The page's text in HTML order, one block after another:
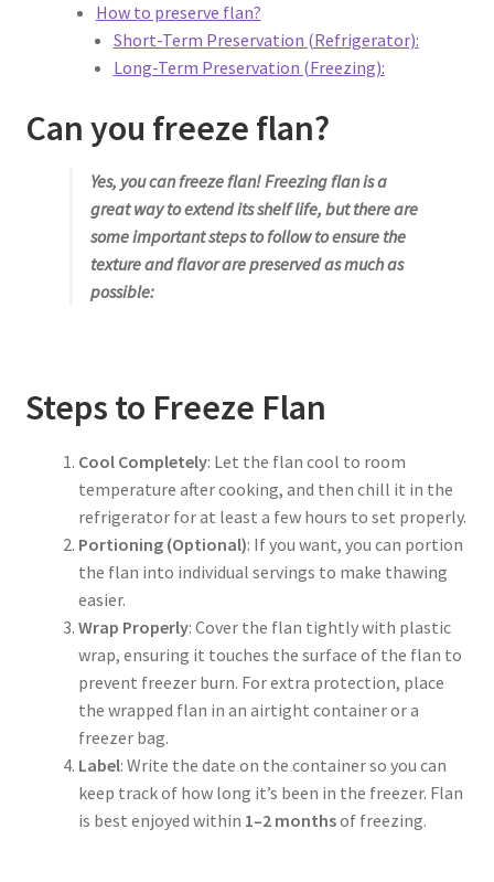
Sports at Peso’s
How to preserve flan?
Short-Term Preservation (Refrigerator):
Long-Term Preservation (Freezing):
Can you freeze flan?
Yes, you can freeze flan! Freezing flan is a
great way to extend its shelf life, but there are
some important steps to follow to ensure the
texture and flavor are preserved as much as
possible:
Steps to Freeze Flan
Cool Completely: Let the flan cool to room
temperature after cooking, and then chill it in the
refrigerator for at least a few hours to set properly.
Portioning (Optional): If you want, you can portion
the flan into individual servings to make thawing
easier.
Wrap Properly: Cover the flan tightly with plastic
wrap, ensuring it touches the surface of the flan to
prevent freezer burn. For extra protection, place
the wrapped flan in an airtight container or a
freezer bag.
Label: Write the date on the container so you can
keep track of how long it’s been in the freezer. Flan
is best enjoyed within 1–2 monthsof freezing.